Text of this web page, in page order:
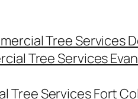
Tree Services
Tree Services
Tree Services Fort